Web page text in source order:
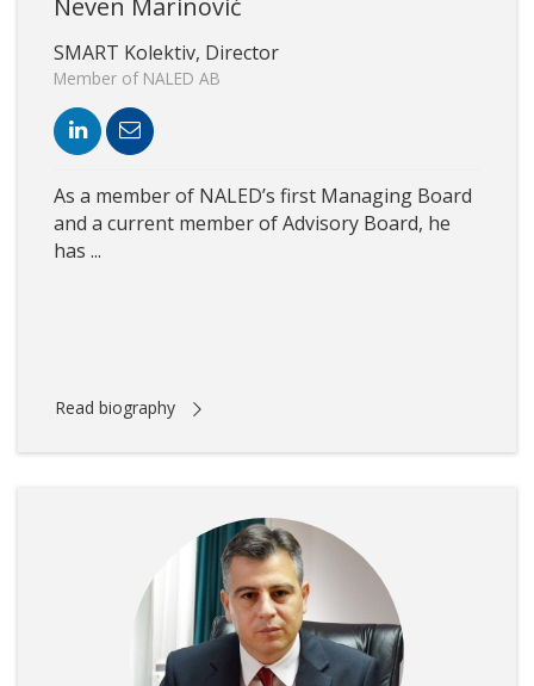
Neven Marinović
SMART Kolektiv, Director
Member of NALED AB
As a member of NALED’s first Managing Board
and a current member of Advisory Board, he
has ...
Read biography